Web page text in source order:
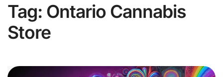
Tag: Ontario Cannabis
Store